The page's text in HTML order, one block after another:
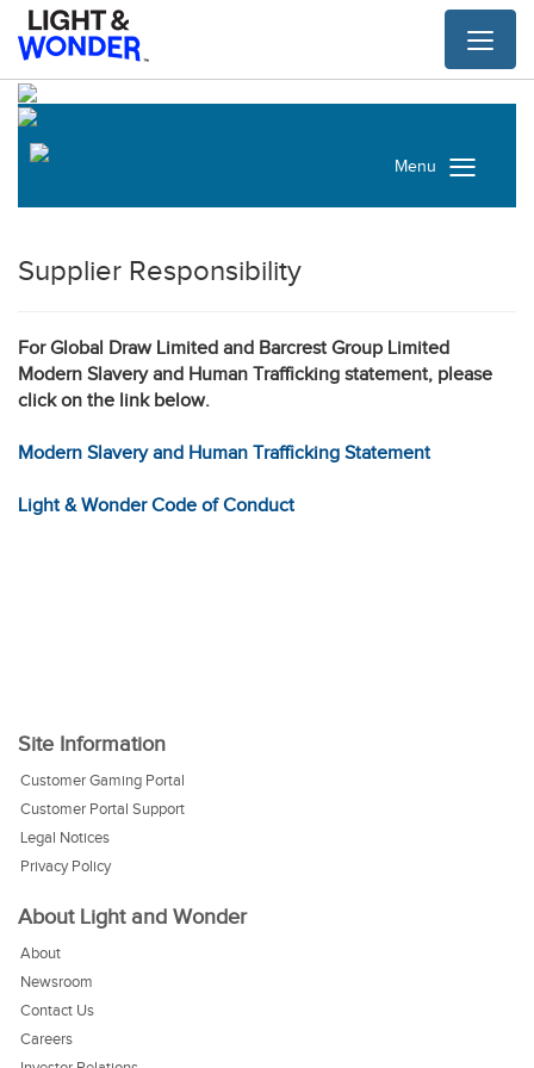
Menu
Supplier Responsibility
For Global Draw Limited and Barcrest Group Limited
Modern Slavery and Human Trafficking statement, please
click on the link below.
Modern Slavery and Human Trafficking Statement
Light & Wonder Code of Conduct
Site Information
Customer Gaming Portal
Customer Portal Support
Legal Notices
Privacy Policy
About Light and Wonder
About
Newsroom
Contact Us
Careers